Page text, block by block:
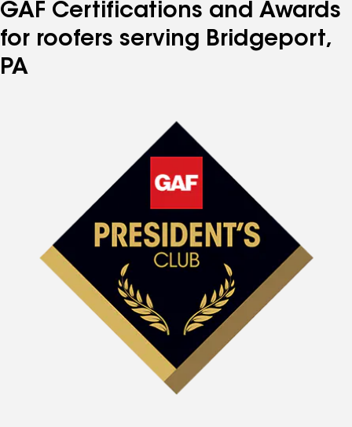
GAF Certifications and Awards
for roofers serving Bridgeport,
PA